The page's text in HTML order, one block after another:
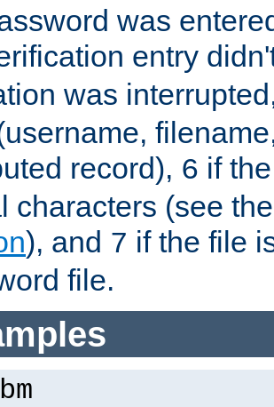
was
entry
was
record), 6 if
characters (see
), and 7 if the file
file.